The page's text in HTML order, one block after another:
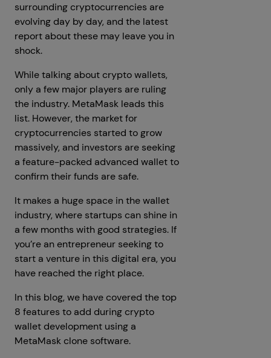
surrounding cryptocurrencies are
evolving day by day, and the latest
report about these may leave you in
shock.
While talking about crypto wallets,
only a few major players are ruling
the industry. MetaMask leads this
list. However, the market for
cryptocurrencies started to grow
massively, and investors are seeking
a feature-packed advanced wallet to
confirm their funds are safe.
It makes a huge space in the wallet
industry, where startups can shine in
a few months with good strategies. If
you’re an entrepreneur seeking to
start a venture in this digital era, you
have reached the right place.
In this blog, we have covered the top
8 features to add during crypto
wallet development using a
MetaMask clone software.